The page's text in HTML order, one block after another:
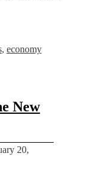
, economy
New
20,